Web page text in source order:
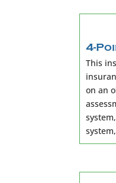
4-
This
on an